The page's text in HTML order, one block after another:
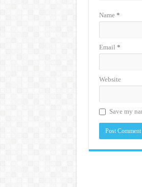
Name *
Email *
Website
Save my